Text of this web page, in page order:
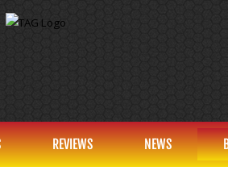
REVIEWS NEWS